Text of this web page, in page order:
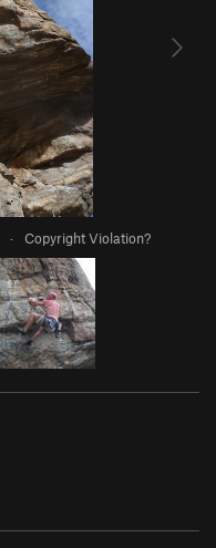
· Copyright Violation?